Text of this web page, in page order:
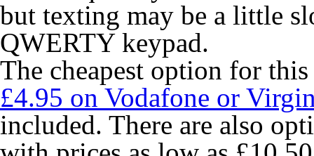
but texting may be a little
QWERTY keypad.
The cheapest option for
£4.95 on Vodafone or
included. There are also